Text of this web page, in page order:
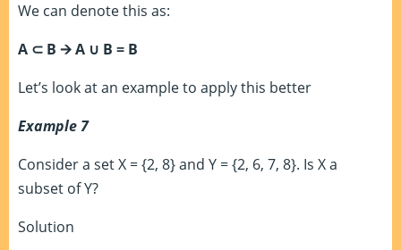
We can denote this as:
A ⊂ B 🡪 A ∪ B = B
Let’s look at an example to apply this better
Example 7
Consider a set X = {2, 8} and Y = {2, 6, 7, 8}. Is X a
subset of Y?
Solution